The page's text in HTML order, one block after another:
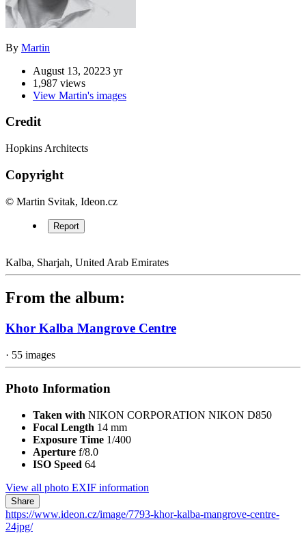
By Martin
August 13, 20223 yr
1,987 views
View Martin's images
Credit
Hopkins Architects
Copyright
© Martin Svitak, Ideon.cz
Report
Kalba, Sharjah, United Arab Emirates
From the album:
Khor Kalba Mangrove Centre
· 55 images
Photo Information
Taken with NIKON CORPORATION NIKON D850
Focal Length 14 mm
Exposure Time 1/400
Aperture f/8.0
ISO Speed 64
View all photo EXIF information
Share
https://www.ideon.cz/image/7793-khor-kalba-mangrove-centre-
24jpg/